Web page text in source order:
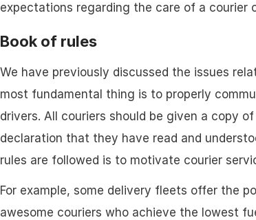
expectations regarding the care of a courier
Book of rules
We have previously discussed the issues
most fundamental thing is to properly
drivers. All couriers should be given a copy
declaration that they have read and
rules are followed is to motivate courier
For example, some delivery fleets offer the
awesome couriers who achieve the lowest